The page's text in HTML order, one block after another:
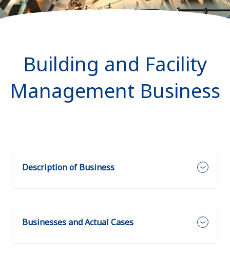
Building and Facility
Management Business
Description of Business
Businesses and Actual Cases